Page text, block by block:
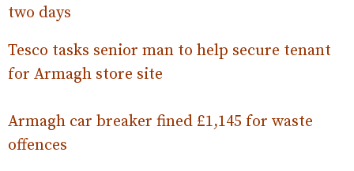
two days
Tesco tasks senior man to help secure tenant
for Armagh store site
Armagh car breaker fined £1,145 for waste
offences